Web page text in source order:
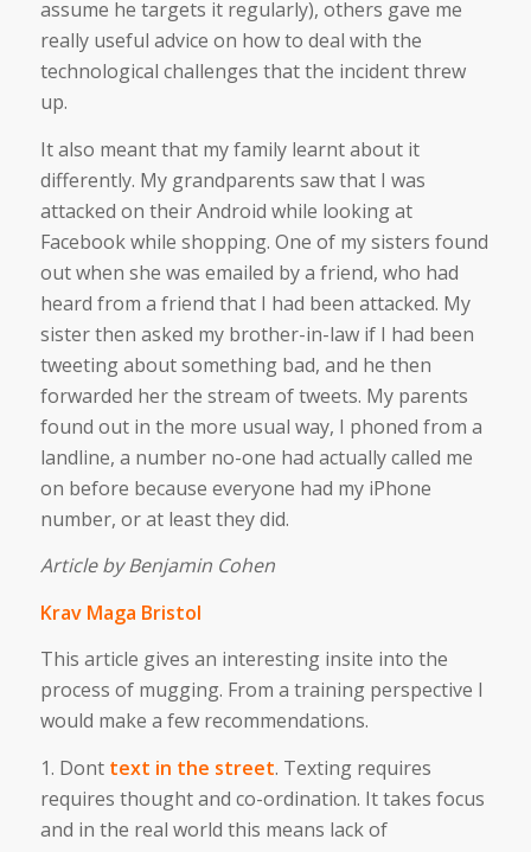
assume he targets it regularly), others gave me
really useful advice on how to deal with the
technological challenges that the incident threw
up.
It also meant that my family learnt about it
differently. My grandparents saw that I was
attacked on their Android while looking at
Facebook while shopping. One of my sisters found
out when she was emailed by a friend, who had
heard from a friend that I had been attacked. My
sister then asked my brother-in-law if I had been
tweeting about something bad, and he then
forwarded her the stream of tweets. My parents
found out in the more usual way, I phoned from a
landline, a number no-one had actually called me
on before because everyone had my iPhone
number, or at least they did.
Article by Benjamin Cohen
Krav Maga Bristol
This article gives an interesting insite into the
process of mugging. From a training perspective I
would make a few recommendations.
1. Donttext in the street. Texting requires
requires thought and co-ordination. It takes focus
and in the real world this means lack of